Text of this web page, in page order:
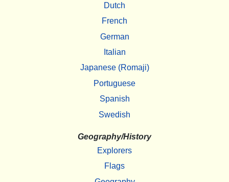
Dutch
French
German
Italian
Japanese (Romaji)
Portuguese
Spanish
Swedish
Geography/History
Explorers
Flags